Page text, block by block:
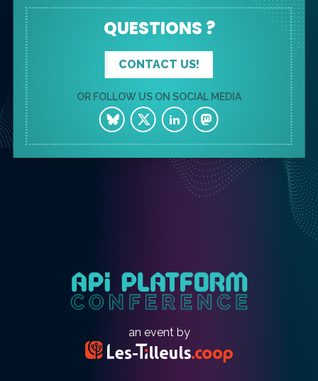
QUESTIONS ?
CONTACT US!
OR FOLLOW US ON SOCIAL MEDIA
an event by